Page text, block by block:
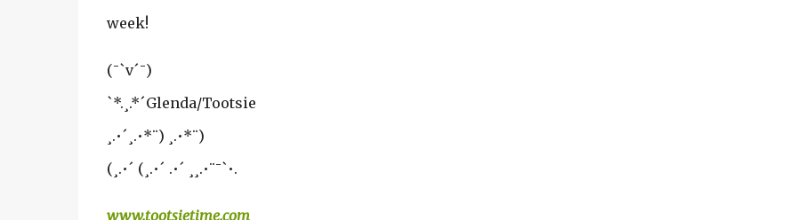
week!
(¯`v´¯)
`*.¸.*´Glenda/Tootsie
¸.•´¸.•*¨) ¸.•*¨)
(¸.•´ (¸.•´ .•´ ¸¸.•¨¯`•.
www.tootsietime.com